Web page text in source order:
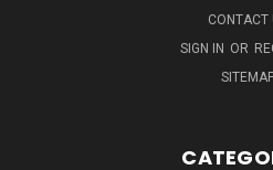
CONTACT
SIGN IN OR